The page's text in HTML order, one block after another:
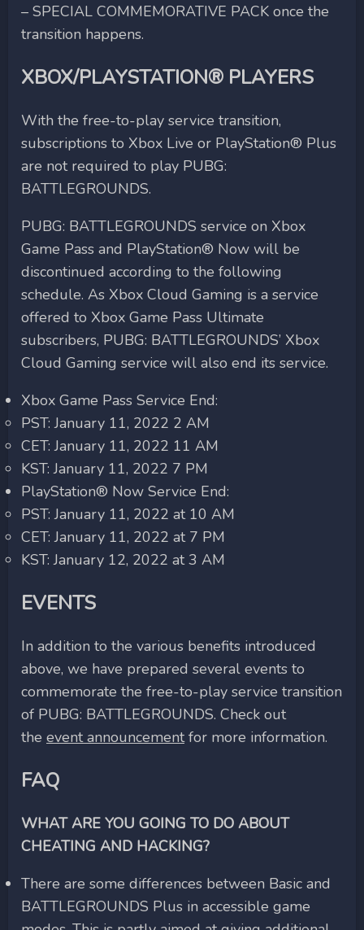
– SPECIAL COMMEMORATIVE PACK once the
transition happens.
XBOX/PLAYSTATION® PLAYERS
With the free-to-play service transition,
subscriptions to Xbox Live or PlayStation® Plus
are not required to play PUBG:
BATTLEGROUNDS.
PUBG: BATTLEGROUNDS service on Xbox
Game Pass and PlayStation® Now will be
discontinued according to the following
schedule. As Xbox Cloud Gaming is a service
offered to Xbox Game Pass Ultimate
subscribers, PUBG: BATTLEGROUNDS’ Xbox
Cloud Gaming service will also end its service.
Xbox Game Pass Service End:
PST: January 11, 2022 2 AM
CET: January 11, 2022 11 AM
KST: January 11, 2022 7 PM
PlayStation® Now Service End:
PST: January 11, 2022 at 10 AM
CET: January 11, 2022 at 7 PM
KST: January 12, 2022 at 3 AM
EVENTS
In addition to the various benefits introduced
above, we have prepared several events to
commemorate the free-to-play service transition
of PUBG: BATTLEGROUNDS. Check out
the event announcementfor more information.
FAQ
WHAT ARE YOU GOING TO DO ABOUT
CHEATING AND HACKING?
There are some differences between Basic and
BATTLEGROUNDS Plus in accessible game